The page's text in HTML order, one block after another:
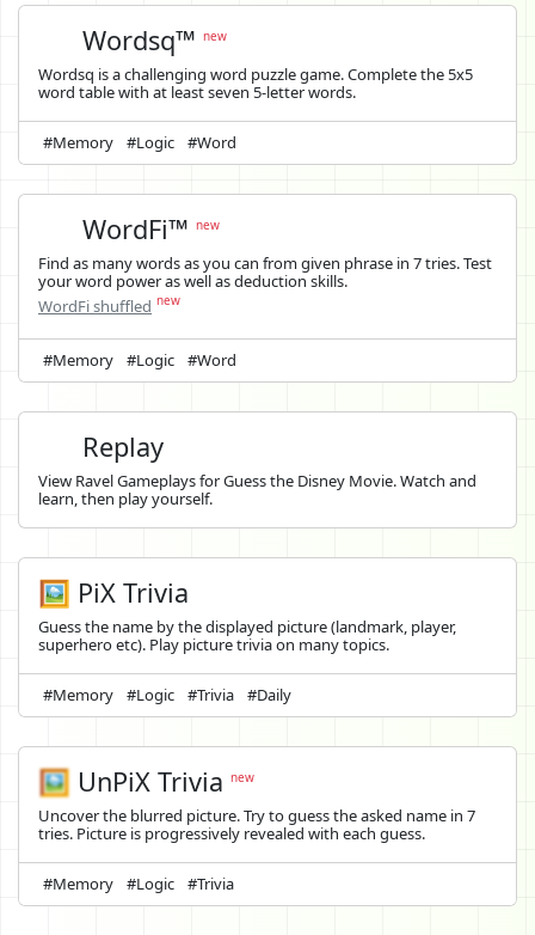
Wordsq™new
Wordsq is a challenging word puzzle game. Complete the 5x5
word table with at least seven 5-letter words.
#Memory #Logic #Word
WordFi™new
Find as many words as you can from given phrase in 7 tries. Test
your word power as well as deduction skills.
WordFi shuffled new
#Memory #Logic #Word
Replay
View Ravel Gameplays for Guess the Disney Movie. Watch and
learn, then play yourself.
🖼️ PiX Trivia
Guess the name by the displayed picture (landmark, player,
superhero etc). Play picture trivia on many topics.
#Memory #Logic #Trivia #Daily
🖼️ UnPiX Trivia new
Uncover the blurred picture. Try to guess the asked name in 7
tries. Picture is progressively revealed with each guess.
#Memory #Logic #Trivia